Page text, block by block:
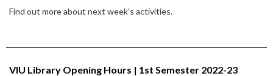
Find out more about next week's activities.
VIU Library Opening Hours | 1st Semester 2022-23